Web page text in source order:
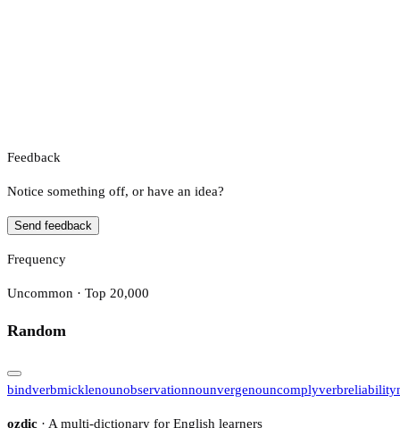
Feedback
Notice something off, or have an idea?
Send feedback
Frequency
Uncommon · Top 20,000
Random
bindverbmicklenounobservationnounvergenouncomplyverbreliability
ozdic · A multi-dictionary for English learners